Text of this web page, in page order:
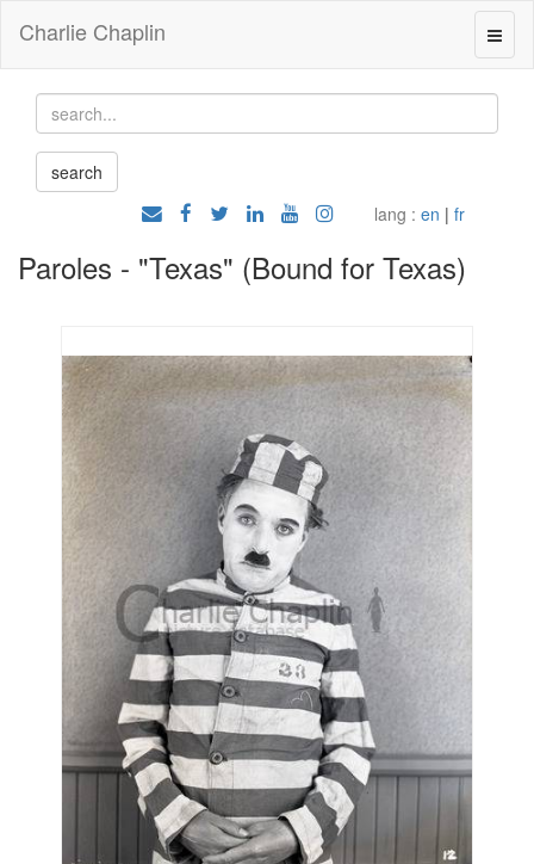
Charlie Chaplin
lang : en | fr
Paroles - "Texas" (Bound for Texas)